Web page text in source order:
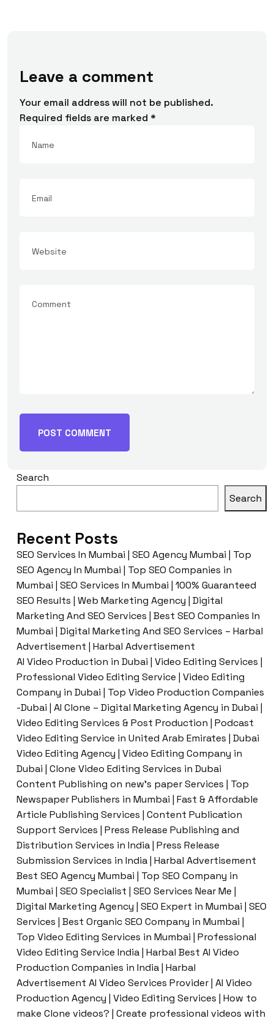
Leave a comment
Your email address will not be published.
Required fields are marked *
Search
Search
Recent Posts
SEO Services In Mumbai | SEO Agency Mumbai | Top
SEO Agency In Mumbai | Top SEO Companies in
Mumbai | SEO Services In Mumbai | 100% Guaranteed
SEO Results | Web Marketing Agency | Digital
Marketing And SEO Services | Best SEO Companies In
Mumbai | Digital Marketing And SEO Services – Harbal
Advertisement | Harbal Advertisement
AI Video Production in Dubai | Video Editing Services |
Professional Video Editing Service | Video Editing
Company in Dubai | Top Video Production Companies
-Dubai | AI Clone – Digital Marketing Agency in Dubai |
Video Editing Services & Post Production | Podcast
Video Editing Service in United Arab Emirates | Dubai
Video Editing Agency | Video Editing Company in
Dubai | Clone Video Editing Services in Dubai
Content Publishing on new’s paper Services | Top
Newspaper Publishers in Mumbai | Fast & Affordable
Article Publishing Services | Content Publication
Support Services | Press Release Publishing and
Distribution Services in India | Press Release
Submission Services in India | Harbal Advertisement
Best SEO Agency Mumbai | Top SEO Company in
Mumbai | SEO Specialist | SEO Services Near Me |
Digital Marketing Agency | SEO Expert in Mumbai | SEO
Services | Best Organic SEO Company in Mumbai |
Top Video Editing Services in Mumbai | Professional
Video Editing Service India | Harbal Best AI Video
Production Companies in India | Harbal
Advertisement AI Video Services Provider | AI Video
Production Agency | Video Editing Services | How to
make Clone videos? | Create professional videos with